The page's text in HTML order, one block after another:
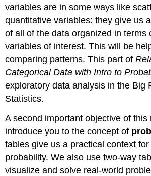
variables are in some ways like
quantitative variables: they give us
of all of the data organized in terms
variables of interest. This will be
comparing patterns. This part of
Categorical Data with Intro to
exploratory data analysis in the Big
Statistics.
A second important objective of this
introduce you to the concept of
tables give us a practical context
probability. We also use two-way
visualize and solve real-world